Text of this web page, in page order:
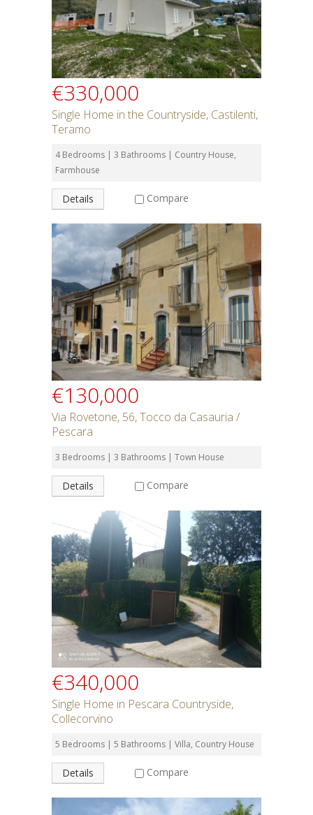
€330,000
Single Home in the Countryside, Castilenti,
Teramo
4 Bedrooms | 3 Bathrooms | Country House,
Farmhouse
Details Compare
€130,000
Via Rovetone, 56, Tocco da Casauria /
Pescara
3 Bedrooms | 3 Bathrooms | Town House
Details Compare
€340,000
Single Home in Pescara Countryside,
Collecorvino
5 Bedrooms | 5 Bathrooms | Villa, Country House
Details Compare